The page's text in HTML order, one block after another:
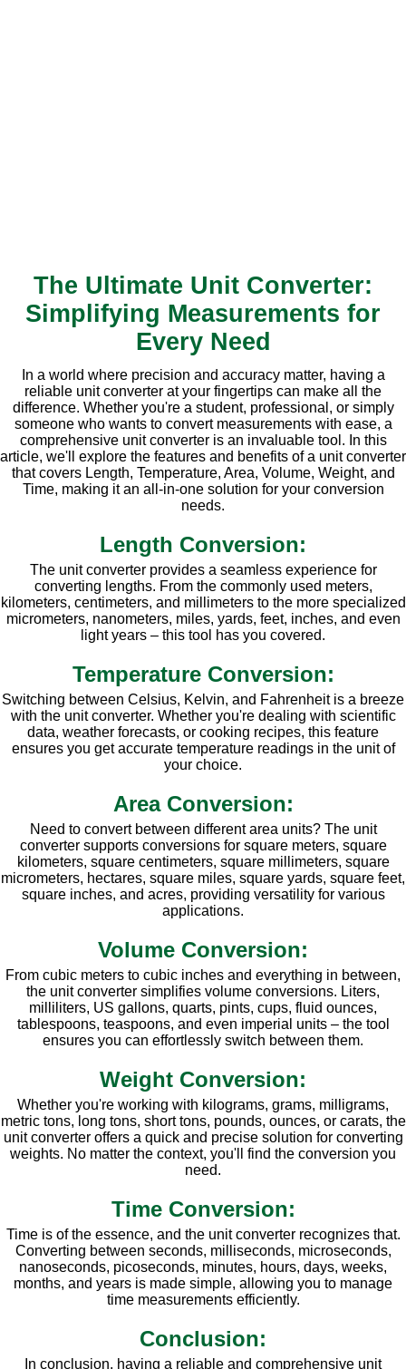
The Ultimate Unit Converter:
Simplifying Measurements for
Every Need
In a world where precision and accuracy matter, having a
reliable unit converter at your fingertips can make all the
difference. Whether you're a student, professional, or simply
someone who wants to convert measurements with ease, a
comprehensive unit converter is an invaluable tool. In this
article, we'll explore the features and benefits of a unit converter
that covers Length, Temperature, Area, Volume, Weight, and
Time, making it an all-in-one solution for your conversion
needs.
Length Conversion:
The unit converter provides a seamless experience for
converting lengths. From the commonly used meters,
kilometers, centimeters, and millimeters to the more specialized
micrometers, nanometers, miles, yards, feet, inches, and even
light years – this tool has you covered.
Temperature Conversion:
Switching between Celsius, Kelvin, and Fahrenheit is a breeze
with the unit converter. Whether you're dealing with scientific
data, weather forecasts, or cooking recipes, this feature
ensures you get accurate temperature readings in the unit of
your choice.
Area Conversion:
Need to convert between different area units? The unit
converter supports conversions for square meters, square
kilometers, square centimeters, square millimeters, square
micrometers, hectares, square miles, square yards, square feet,
square inches, and acres, providing versatility for various
applications.
Volume Conversion:
From cubic meters to cubic inches and everything in between,
the unit converter simplifies volume conversions. Liters,
milliliters, US gallons, quarts, pints, cups, fluid ounces,
tablespoons, teaspoons, and even imperial units – the tool
ensures you can effortlessly switch between them.
Weight Conversion:
Whether you're working with kilograms, grams, milligrams,
metric tons, long tons, short tons, pounds, ounces, or carats, the
unit converter offers a quick and precise solution for converting
weights. No matter the context, you'll find the conversion you
need.
Time Conversion:
Time is of the essence, and the unit converter recognizes that.
Converting between seconds, milliseconds, microseconds,
nanoseconds, picoseconds, minutes, hours, days, weeks,
months, and years is made simple, allowing you to manage
time measurements efficiently.
Conclusion:
In conclusion, having a reliable and comprehensive unit